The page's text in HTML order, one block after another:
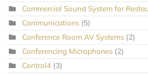
Commercial Sound System for
Communications (5)
Conference Room AV Systems (2)
Conferencing Microphones (2)
Control4 (3)